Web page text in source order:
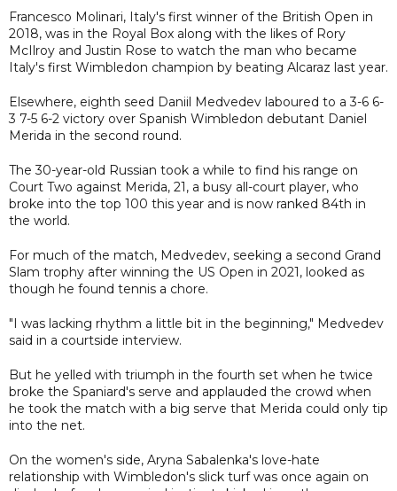
Francesco Molinari, Italy's first winner of the British Open in
2018, was in the Royal Box along with the likes of Rory
McIlroy and Justin Rose to watch the man who became
Italy's first Wimbledon champion by beating Alcaraz last year.
Elsewhere, eighth seed Daniil Medvedev laboured to a 3-6 6-
3 7-5 6-2 victory over Spanish Wimbledon debutant Daniel
Merida in the second round.
The 30-year-old Russian took a while to find his range on
Court Two against Merida, 21, a busy all-court player, who
broke into the top 100 this year and is now ranked 84th in
the world.
For much of the match, Medvedev, seeking a second Grand
Slam trophy after winning the US Open in 2021, looked as
though he found tennis a chore.
"I was lacking rhythm a little bit in the beginning," Medvedev
said in a courtside interview.
But he yelled with triumph in the fourth set when he twice
broke the Spaniard's serve and applauded the crowd when
he took the match with a big serve that Merida could only tip
into the net.
On the women's side, Aryna Sabalenka's love-hate
relationship with Wimbledon's slick turf was once again on